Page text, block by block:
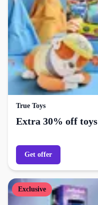
True Toys
Extra 30% off toys
Get offer
Exclusive